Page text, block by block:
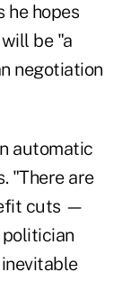
he hopes
be "a
negotiation
automatic
"There are
cuts —